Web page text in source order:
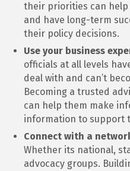
their priorities can
and have long-term
their policy decisions.
Use your business
officials at all levels
deal with and can’t
Becoming a trusted
can help them make
information to support
Connect with a
Whether its national,
advocacy groups.